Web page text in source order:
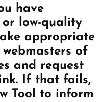
have
low-quality
appropriate
of
and request
If that fails,
Tool to inform